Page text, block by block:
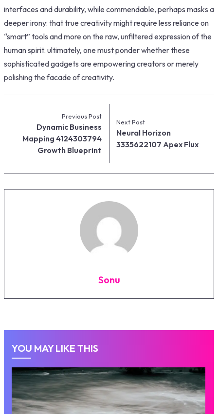
interfaces and durability, while commendable, perhaps masks a
deeper irony: that true creativity might require less reliance on
“smart” tools and more on the raw, unfiltered expression of the
human spirit. ultimately, one must ponder whether these
sophisticated gadgets are empowering creators or merely
polishing the facade of creativity.
Previous Post
Dynamic Business
Mapping 4124303794
Growth Blueprint
Next Post
Neural Horizon
3335622107 Apex Flux
Sonu
YOU MAY LIKE THIS